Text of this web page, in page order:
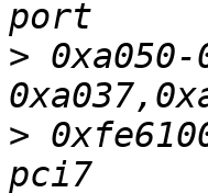
> 0xa050-
>